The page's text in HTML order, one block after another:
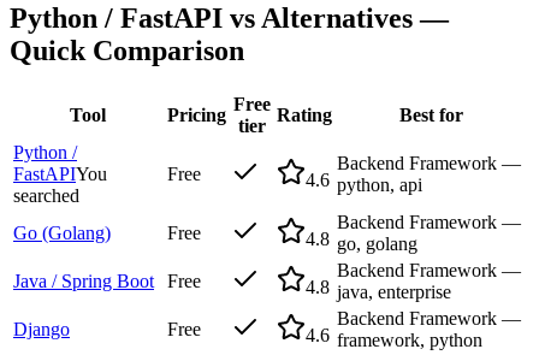
Python / FastAPI vs Alternatives —
Quick Comparison
Tool Pricing
Free
tier
Rating
Best for
Python /
FastAPIYou
searched
Free 4.6
Backend Framework —
python, api
Go (Golang) Free 4.8
Backend Framework —
go, golang
Java / Spring Boot
Free 4.8
Backend Framework —
java, enterprise
Django
Free 4.6
Backend Framework —
framework, python